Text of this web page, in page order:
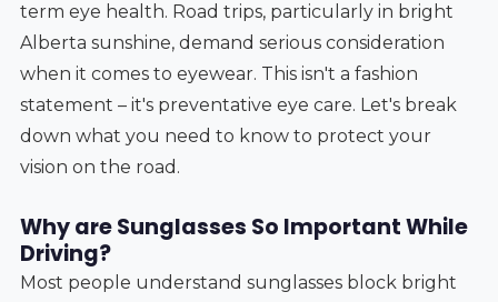
term eye health. Road trips, particularly in bright
Alberta sunshine, demand serious consideration
when it comes to eyewear. This isn't a fashion
statement – it's preventative eye care. Let's break
down what you need to know to protect your
vision on the road.
Why are Sunglasses So Important While
Driving?
Most people understand sunglasses block bright